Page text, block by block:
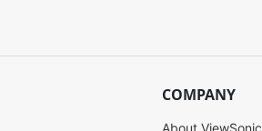
COMPANY
About ViewSonic